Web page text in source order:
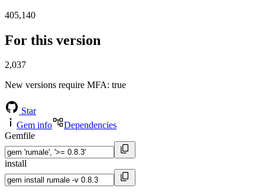
405,140
For this version
2,037
New versions require MFA: true
Star
Gem info
Dependencies
Gemfile
install